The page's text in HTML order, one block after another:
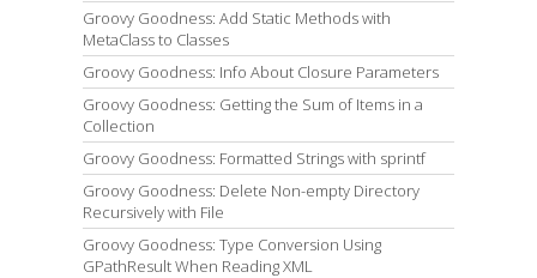
Groovy Goodness: Add Static Methods with
MetaClass to Classes
Groovy Goodness: Info About Closure Parameters
Groovy Goodness: Getting the Sum of Items in a
Collection
Groovy Goodness: Formatted Strings with sprintf
Groovy Goodness: Delete Non-empty Directory
Recursively with File
Groovy Goodness: Type Conversion Using
GPathResult When Reading XML